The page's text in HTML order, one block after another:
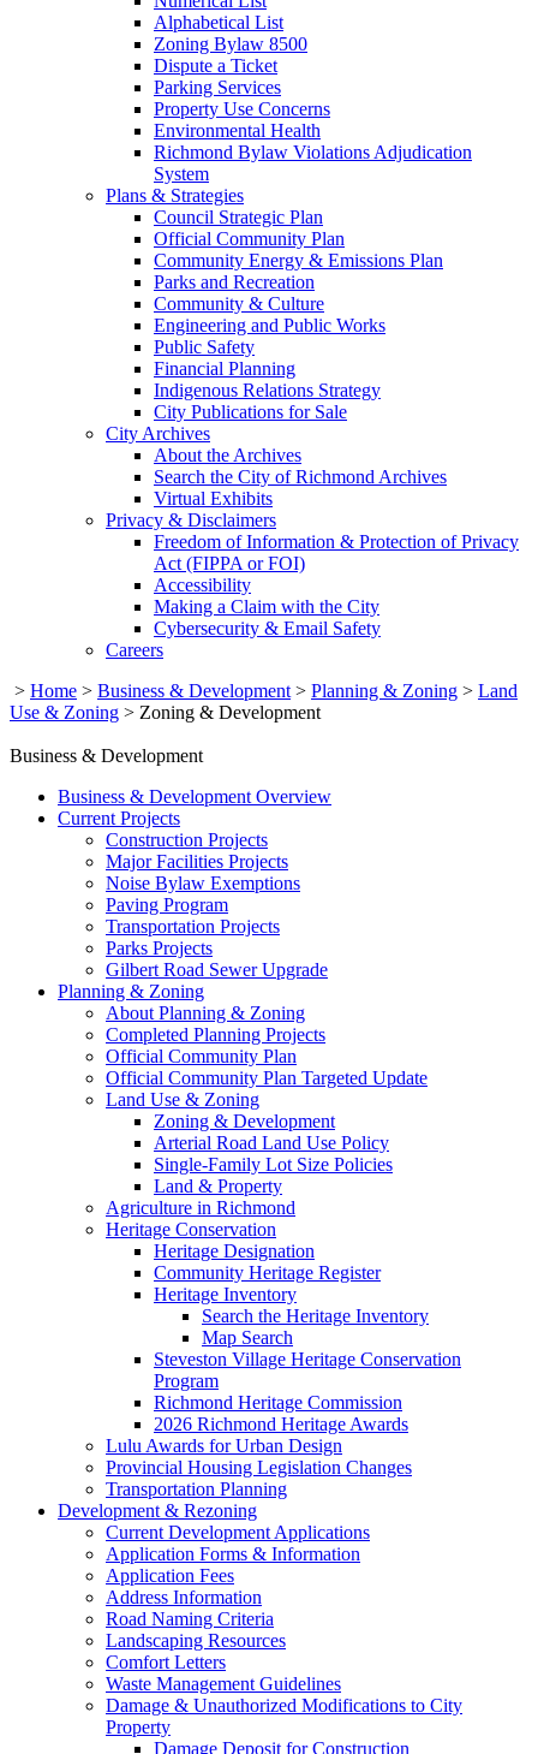
Alphabetical List
Zoning Bylaw 8500
Dispute a Ticket
Parking Services
Property Use Concerns
Environmental Health
Richmond Bylaw Violations Adjudication
System
Plans & Strategies
Council Strategic Plan
Official Community Plan
Community Energy & Emissions Plan
Parks and Recreation
Community & Culture
Engineering and Public Works
Public Safety
Financial Planning
Indigenous Relations Strategy
City Publications for Sale
City Archives
About the Archives
Search the City of Richmond Archives
Virtual Exhibits
Privacy & Disclaimers
Freedom of Information & Protection of Privacy
Act (FIPPA or FOI)
Accessibility
Making a Claim with the City
Cybersecurity & Email Safety
Careers
> Home > Business & Development > Planning & Zoning > Land
Use & Zoning > Zoning & Development
Business & Development
Business & Development Overview
Current Projects
Construction Projects
Major Facilities Projects
Noise Bylaw Exemptions
Paving Program
Transportation Projects
Parks Projects
Gilbert Road Sewer Upgrade
Planning & Zoning
About Planning & Zoning
Completed Planning Projects
Official Community Plan
Official Community Plan Targeted Update
Land Use & Zoning
Zoning & Development
Arterial Road Land Use Policy
Single-Family Lot Size Policies
Land & Property
Agriculture in Richmond
Heritage Conservation
Heritage Designation
Community Heritage Register
Heritage Inventory
Search the Heritage Inventory
Map Search
Steveston Village Heritage Conservation
Program
Richmond Heritage Commission
2026 Richmond Heritage Awards
Lulu Awards for Urban Design
Provincial Housing Legislation Changes
Transportation Planning
Development & Rezoning
Current Development Applications
Application Forms & Information
Application Fees
Address Information
Road Naming Criteria
Landscaping Resources
Comfort Letters
Waste Management Guidelines
Damage & Unauthorized Modifications to City
Property
Damage Deposit for Construction